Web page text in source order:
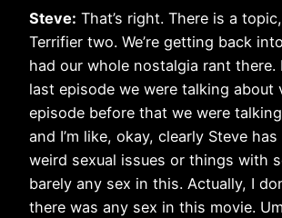
Steve: That’s right. There is a
Terrifier two. We’re getting back
had our whole nostalgia rant there.
last episode we were talking about
episode before that we were
and I’m like, okay, clearly Steve
weird sexual issues or things with
barely any sex in this. Actually, I
there was any sex in this movie.